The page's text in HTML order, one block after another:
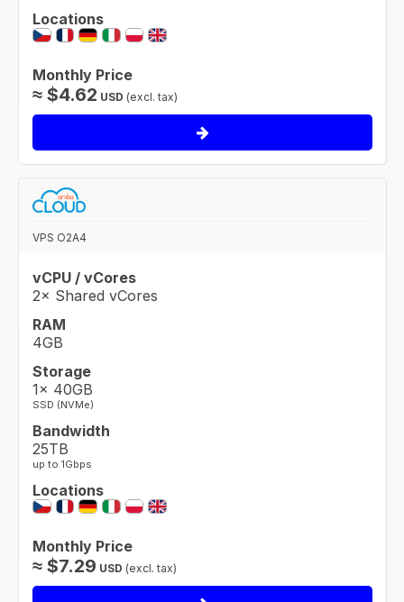
Locations
Monthly Price
≈ $4.62 USD (excl. tax)
VPS O2A4
vCPU / vCores
2× Shared vCores
RAM
4GB
Storage
1× 40GB
SSD (NVMe)
Bandwidth
25TB
up to 1Gbps
Locations
Monthly Price
≈ $7.29 USD (excl. tax)